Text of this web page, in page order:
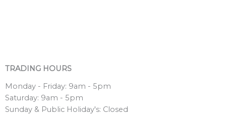
TRADING HOURS
Monday - Friday: 9am - 5pm
Saturday: 9am - 5pm
Sunday & Public Holiday's: Closed